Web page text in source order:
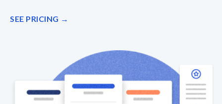
SEE PRICING →